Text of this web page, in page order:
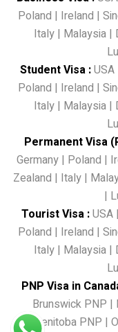
Poland | Ireland |
Italy | Malaysia |
Student Visa :USA
Poland | Ireland |
Italy | Malaysia |
Permanent Visa
Germany| Poland |
Zealand | Italy |
|
Tourist Visa :USA |
Poland | Ireland |
Italy | Malaysia |
PNP Visa in
Brunswick PNP |
Menitoba PNP |